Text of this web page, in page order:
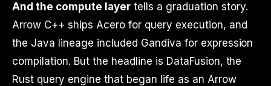
And the compute layertells a graduation story.
Arrow C++ ships Acero for query execution, and
the Java lineage included Gandiva for expression
compilation. But the headline is DataFusion, the
Rust query engine that began life as an Arrow